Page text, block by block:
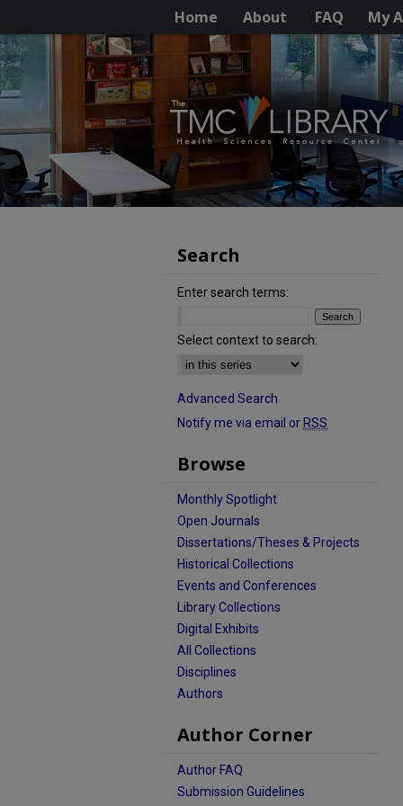
Home About FAQ My
Search
Enter search terms:
Select context to search:
Advanced Search
Notify me via email or RSS
Browse
Monthly Spotlight
Open Journals
Dissertations/Theses & Projects
Historical Collections
Events and Conferences
Library Collections
Digital Exhibits
All Collections
Disciplines
Authors
Author Corner
Author FAQ
Submission Guidelines